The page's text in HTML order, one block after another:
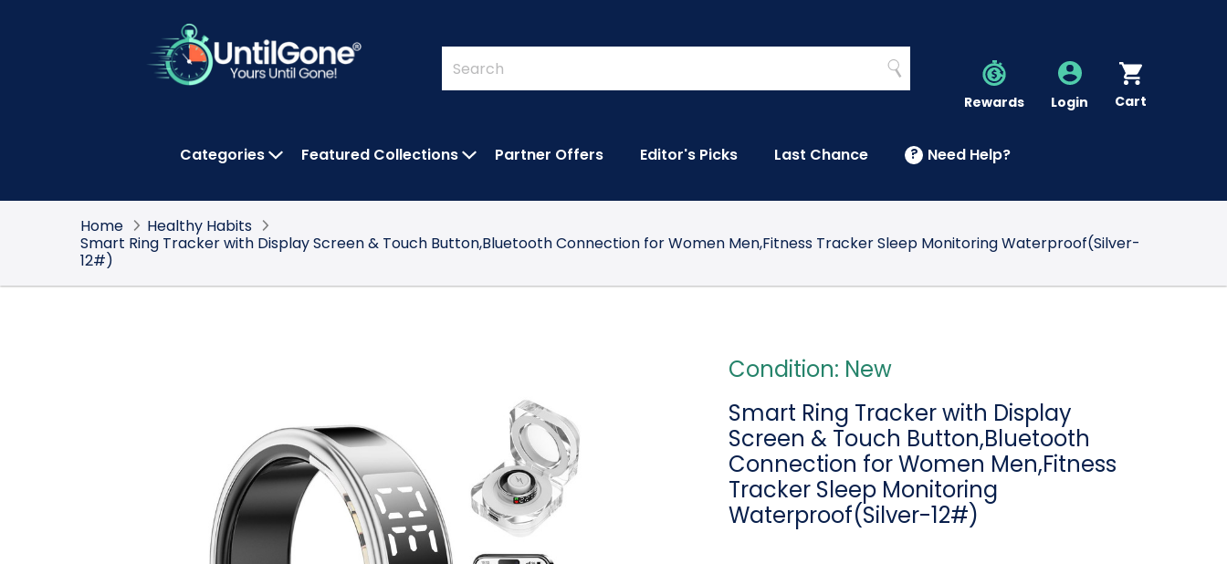
Quick
Search
Form
Search
Search
Rewards Account
Login Cart
Categories Featured Collections Partner Offers Editor's Picks Last Chance ? Need Help?
Home
Healthy Habits
Smart Ring Tracker with Display Screen & Touch Button,Bluetooth Connection for Women Men,Fitness Tracker Sleep Monitoring Waterproof(Silver-
12#)
Condition: New
Smart Ring Tracker with Display
Screen & Touch Button,Bluetooth
Connection for Women Men,Fitness
Tracker Sleep Monitoring
Waterproof(Silver-12#)